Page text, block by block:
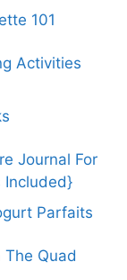
101
Activities
Journal For
Included}
Parfaits
The Quad